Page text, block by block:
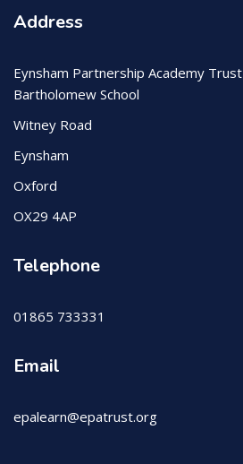
Address
Eynsham Partnership Academy Trust
Bartholomew School
Witney Road
Eynsham
Oxford
OX29 4AP
Telephone
01865 733331
Email
epalearn@epatrust.org